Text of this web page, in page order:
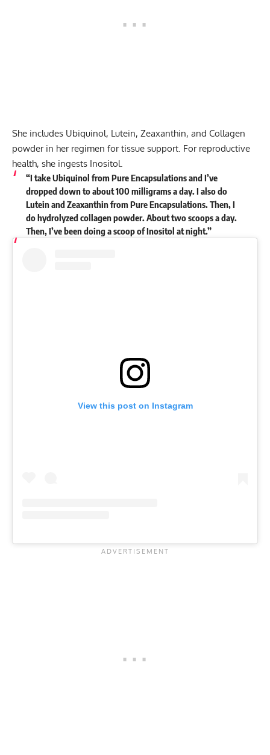
She includes Ubiquinol, Lutein, Zeaxanthin, and Collagen
powder in her regimen for tissue support. For reproductive
health, she ingests Inositol.
“I take Ubiquinol from Pure Encapsulations and I’ve
dropped down to about 100 milligrams a day. I also do
Lutein and Zeaxanthin from Pure Encapsulations. Then, I
do hydrolyzed collagen powder. About two scoops a day.
Then, I’ve been doing a scoop of Inositol at night.”
View this post on Instagram